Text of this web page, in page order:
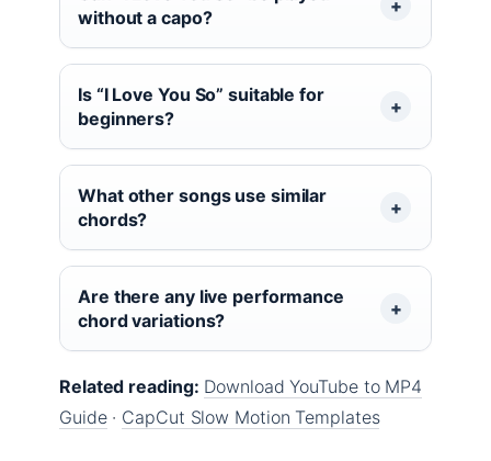
without a capo?
Is “I Love You So” suitable for
beginners?
What other songs use similar
chords?
Are there any live performance
chord variations?
Related reading: Download YouTube to MP4
Guide· CapCut Slow Motion Templates